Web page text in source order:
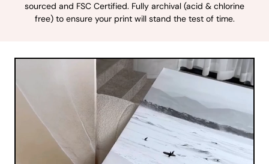
sourced and FSC Certified. Fully archival (acid & chlorine
free) to ensure your print will stand the test of time.